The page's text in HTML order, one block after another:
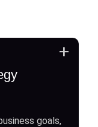
goals,
+